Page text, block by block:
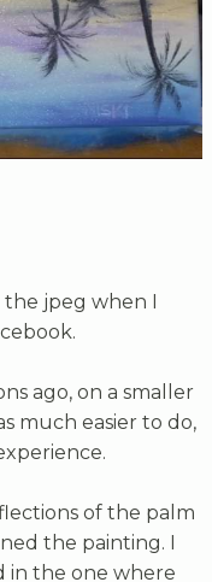
jpeg when I
ago, on a smaller
much easier to do,
of the palm
the painting. I
in the one where